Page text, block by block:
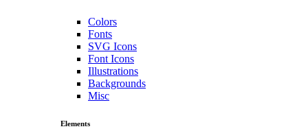
Colors
Fonts
SVG Icons
Font Icons
Illustrations
Backgrounds
Misc
Elements